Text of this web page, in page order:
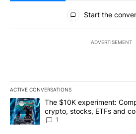
All Comments
Start the
ADVERTISEMENT
ACTIVE CONVERSATIONS
The following is a list of the most
A trending article titled "The $10K
The $10K experiment:
crypto, stocks, ETFs and
8
1